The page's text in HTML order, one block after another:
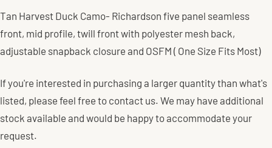
Tan Harvest Duck Camo- Richardson five panel seamless
front, mid profile, twill front with polyester mesh back,
adjustable snapback closure and OSFM ( One Size Fits Most)
If you're interested in purchasing a larger quantity than what's
listed, please feel free to contact us. We may have additional
stock available and would be happy to accommodate your
request.